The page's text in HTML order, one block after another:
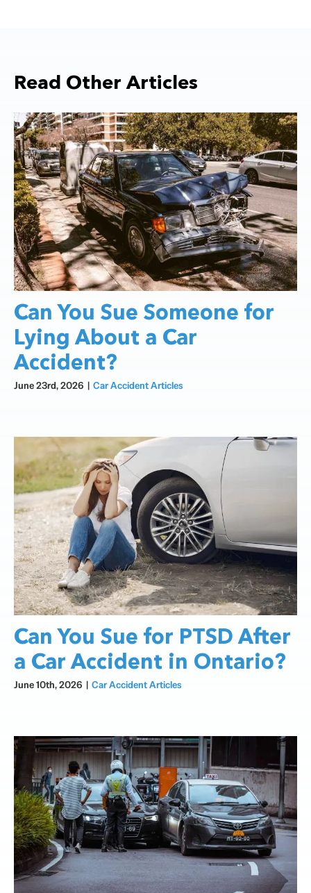
Read Other Articles
Can You Sue Someone for
Lying About a Car
Accident?
June 23rd, 2026 | Car Accident Articles
Can You Sue for PTSD After
a Car Accident in Ontario?
June 10th, 2026 | Car Accident Articles